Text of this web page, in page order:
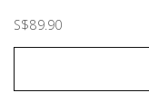
S$89.90